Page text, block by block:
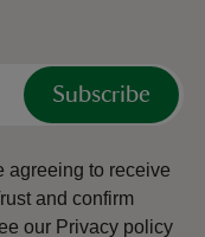
Subscribe
agreeing to receive
and confirm
our Privacy policy